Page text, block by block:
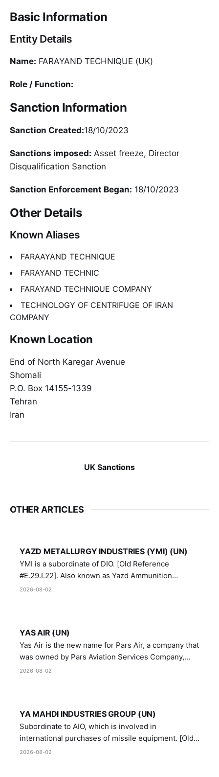
Basic Information
Entity Details
Name: FARAYAND TECHNIQUE (UK)
Role / Function:
Sanction Information
Sanction Created:18/10/2023
Sanctions imposed: Asset freeze, Director
Disqualification Sanction
Sanction Enforcement Began: 18/10/2023
Other Details
Known Aliases
FARAAYAND TECHNIQUE
FARAYAND TECHNIC
FARAYAND TECHNIQUE COMPANY
TECHNOLOGY OF CENTRIFUGE OF IRAN
COMPANY
Known Location
End of North Karegar Avenue
Shomali
P.O. Box 14155-1339
Tehran
Iran
UK Sanctions
OTHER ARTICLES
YAZD METALLURGY INDUSTRIES (YMI) (UN)
YMI is a subordinate of DIO. [Old Reference
#E.29.I.22]. Also known as Yazd Ammunition
Manufacturing and Metallurgy Industries,
2026-08-02
YAS AIR (UN)
Yas Air is the new name for Pars Air, a company that
was owned by Pars Aviation Services Company,
which in turn was designated by the United Nations
2026-08-02
YA MAHDI INDUSTRIES GROUP (UN)
Subordinate to AIO, which is involved in
international purchases of missile equipment. [Old
Reference # E.47.A.10]
2026-08-02